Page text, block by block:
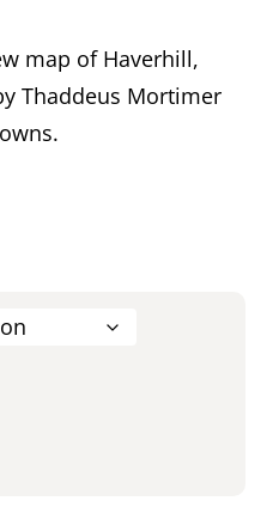
map of Haverhill,
Thaddeus Mortimer